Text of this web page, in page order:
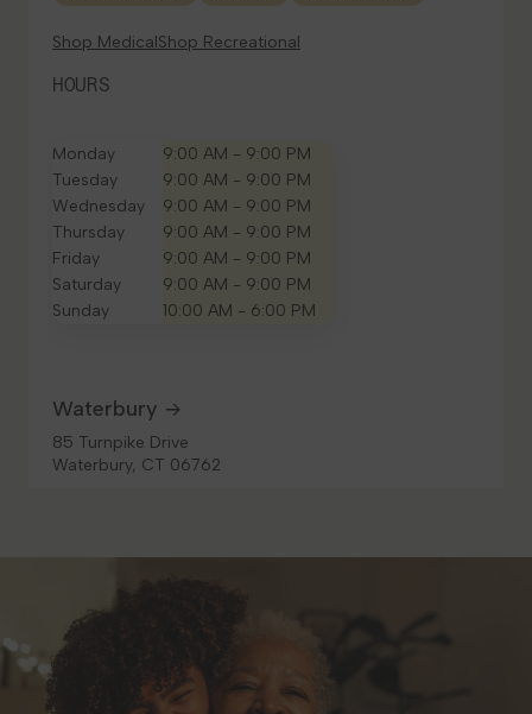
Shop MedicalShop Recreational
HOURS
Monday
9:00 AM - 9:00 PM
Tuesday
9:00 AM - 9:00 PM
Wednesday
9:00 AM - 9:00 PM
Thursday
9:00 AM - 9:00 PM
Friday
9:00 AM - 9:00 PM
Saturday
9:00 AM - 9:00 PM
Sunday
10:00 AM - 6:00 PM
Waterbury
85 Turnpike Drive
Waterbury, CT 06762
Shop Recreational
HOURS